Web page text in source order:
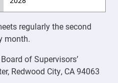
regularly the second
month.
of Supervisors’
Redwood City, CA 94063